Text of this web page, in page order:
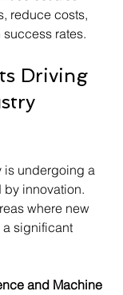
reduce costs,
rates.
Driving
is undergoing a
by innovation.
where new
a significant
and Machine